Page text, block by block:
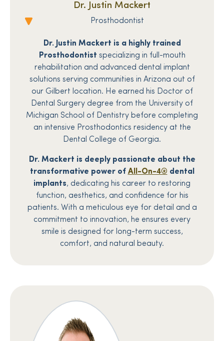
Dr. Justin Mackert
Prosthodontist
Dr. Justin Mackert is a highly trained
Prosthodontist specializing in full-mouth
rehabilitation and advanced dental implant
solutions serving communities in Arizona out of
our Gilbert location. He earned his Doctor of
Dental Surgery degree from the University of
Michigan School of Dentistry before completing
an intensive Prosthodontics residency at the
Dental College of Georgia.
Dr. Mackert is deeply passionate about the
transformative power of All-On-4® dental
implants, dedicating his career to restoring
function, aesthetics, and confidence for his
patients. With a meticulous eye for detail and a
commitment to innovation, he ensures every
smile is designed for long-term success,
comfort, and natural beauty.